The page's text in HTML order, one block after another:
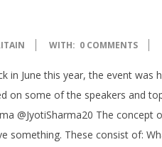
WITH: 0 COMMENTS
in June this year, the event was
on some of the speakers and
@JyotiSharma20 The concept
These consist of: